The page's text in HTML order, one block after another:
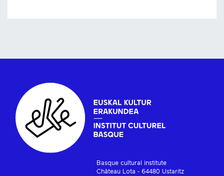
Basque cultural institute
Château Lota - 64480 Ustaritz